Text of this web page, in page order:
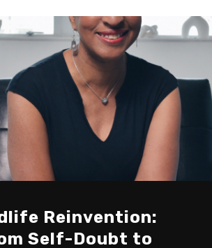
Reinvention:
Self-Doubt to